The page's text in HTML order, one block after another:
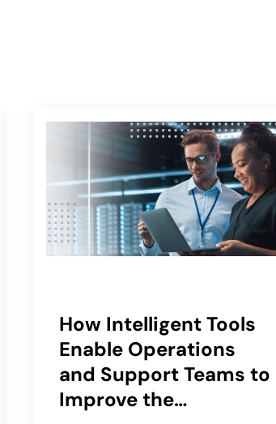
How Intelligent Tools
Enable Operations
and Support Teams to
Improve the